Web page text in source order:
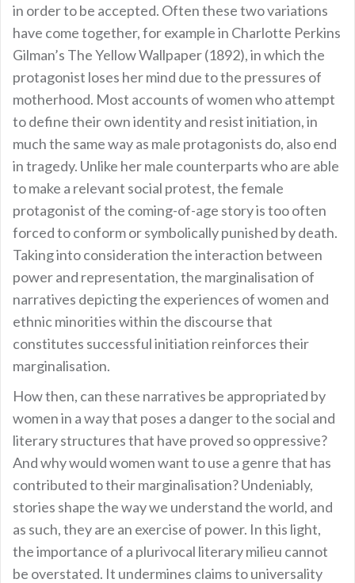
in order to be accepted. Often these two variations
have come together, for example in Charlotte Perkins
Gilman’s The Yellow Wallpaper (1892), in which the
protagonist loses her mind due to the pressures of
motherhood. Most accounts of women who attempt
to define their own identity and resist initiation, in
much the same way as male protagonists do, also end
in tragedy. Unlike her male counterparts who are able
to make a relevant social protest, the female
protagonist of the coming-of-age story is too often
forced to conform or symbolically punished by death.
Taking into consideration the interaction between
power and representation, the marginalisation of
narratives depicting the experiences of women and
ethnic minorities within the discourse that
constitutes successful initiation reinforces their
marginalisation.
How then, can these narratives be appropriated by
women in a way that poses a danger to the social and
literary structures that have proved so oppressive?
And why would women want to use a genre that has
contributed to their marginalisation? Undeniably,
stories shape the way we understand the world, and
as such, they are an exercise of power. In this light,
the importance of a plurivocal literary milieu cannot
be overstated. It undermines claims to universality